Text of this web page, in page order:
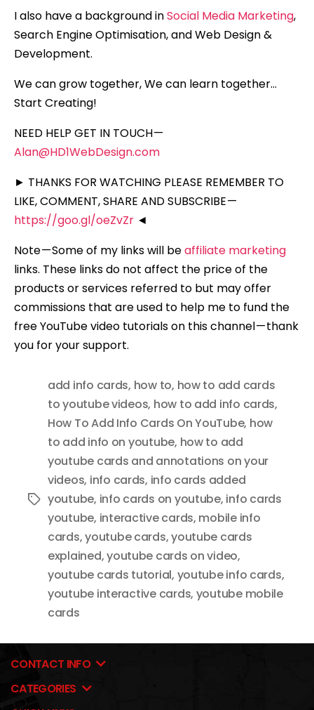
I also have a background inSocial Media Marketing,
Search Engine Optimisation, and Web Design &
Development.
We can grow together, We can learn together…
Start Creating!
NEED HELP GET IN TOUCH —
Alan@HD1WebDesign.com
► THANKS FOR WATCHING PLEASE REMEMBER TO
LIKE, COMMENT, SHARE AND SUBSCRIBE —
https://goo.gl/oeZvZr ◄
Note — Some of my links will beaffiliate marketing
links. These links do not affect the price of the
products or services referred to but may offer
commissions that are used to help me to fund the
free YouTube video tutorials on this channel — thank
you for your support.
Tags
add info cards, how to, how to add cards
to youtube videos, how to add info cards,
How To Add Info Cards On YouTube, how
to add info on youtube, how to add
youtube cards and annotations on your
videos, info cards, info cards added
youtube, info cards on youtube, info cards
youtube, interactive cards, mobile info
cards,youtube cards,youtube cards
explained,youtube cards on video,
youtube cards tutorial, youtube info cards,
youtube interactive cards, youtube mobile
cards
CONTACT INFO
CATEGORIES